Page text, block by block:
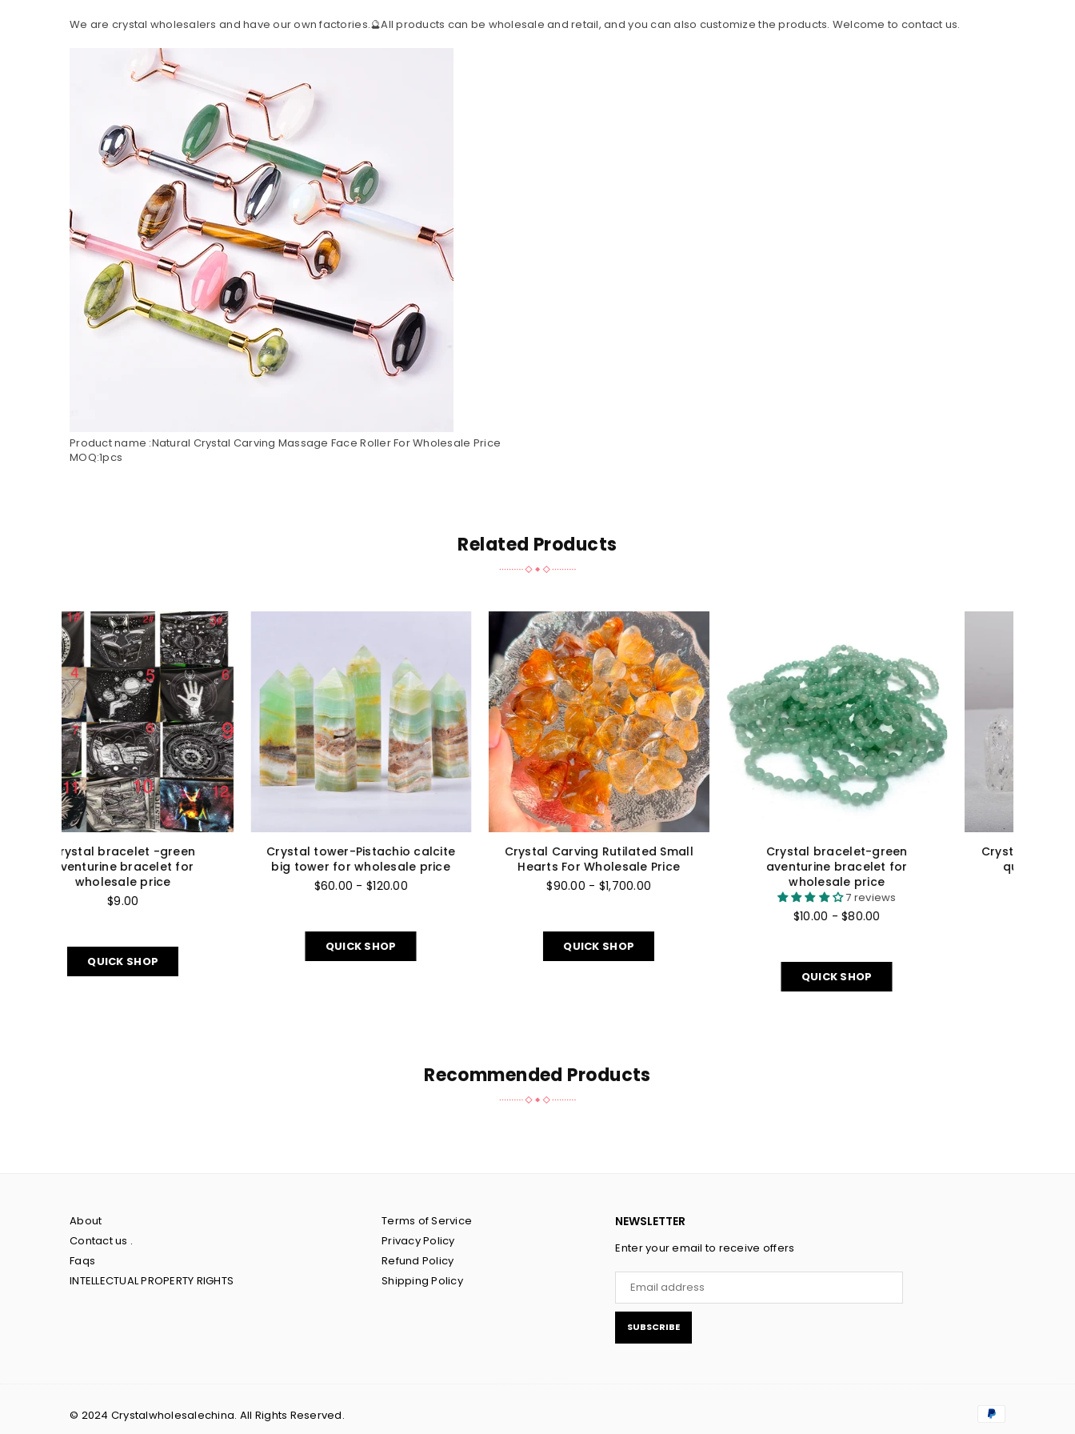
–¡
We are crystal wholesalers and have our own factories.🔮All products can be wholesale and retail, and you can also customize the products. Welcome to contact us.
Product name :Natural Crystal Carving Massage Face Roller For Wholesale Price
MOQ:1pcs
Related Products
Crystal Carving Rutilated Small
Hearts For Wholesale Price
$90.00 - $1,700.00
QUICK SHOP
Crystal bracelet-green
aventurine bracelet for
wholesale price
Crystal tower -towers Cracker
quartz tower/points for
wholesale price
QUICK SHOP
Crystal Sphere Rainbow Fluorite
Sphere For Wholesale Price
$23.00 - $90.00
Recommended Products
About
Contact us .
Faqs
INTELLECTUAL PROPERTY RIGHTS
Terms of Service
Privacy Policy
Refund Policy
Shipping Policy
NEWSLETTER
Enter your email to receive offers
SUBSCRIBE
© 2024 Crystalwholesalechina. All Rights Reserved.